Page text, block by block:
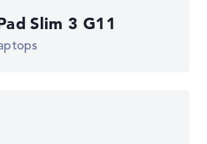
Slim 3 G11